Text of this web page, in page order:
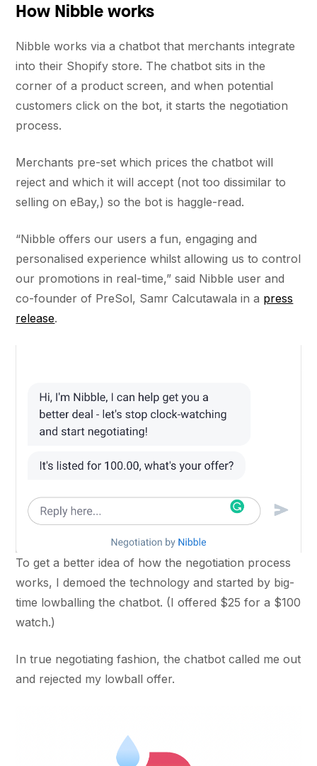
How Nibble works
Nibble works via a chatbot that merchants integrate
into their Shopify store. The chatbot sits in the
corner of a product screen, and when potential
customers click on the bot, it starts the negotiation
process.
Merchants pre-set which prices the chatbot will
reject and which it will accept (not too dissimilar to
selling on eBay,) so the bot is haggle-read.
“Nibble offers our users a fun, engaging and
personalised experience whilst allowing us to control
our promotions in real-time,” said Nibble user and
co-founder of PreSol, Samr Calcutawala in a press
release.
To get a better idea of how the negotiation process
works, I demoed the technology and started by big-
time lowballing the chatbot. (I offered $25 for a $100
watch.)
In true negotiating fashion, the chatbot called me out
and rejected my lowball offer.